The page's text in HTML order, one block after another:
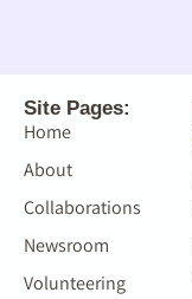
Site Pages:
Home
About
Collaborations
Newsroom
Volunteering